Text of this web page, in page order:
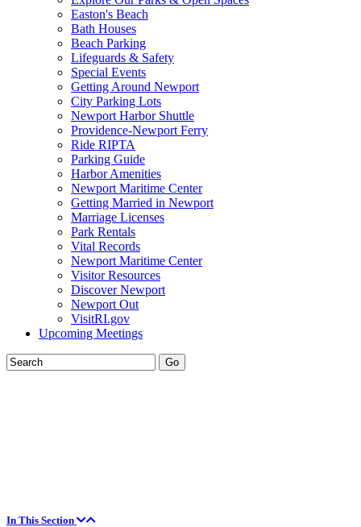
Easton's Beach
Bath Houses
Beach Parking
Lifeguards & Safety
Special Events
Getting Around Newport
City Parking Lots
Newport Harbor Shuttle
Providence-Newport Ferry
Ride RIPTA
Parking Guide
Harbor Amenities
Newport Maritime Center
Getting Married in Newport
Marriage Licenses
Park Rentals
Vital Records
Newport Maritime Center
Visitor Resources
Discover Newport
Newport Out
VisitRI.gov
Upcoming Meetings
In This Section